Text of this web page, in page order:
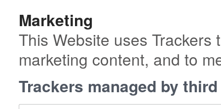
Marketing
This Website uses
marketing content, and to
Trackers managed by